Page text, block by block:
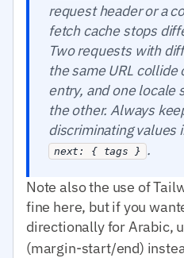
request header or a
fetch cache stops
Two requests with
the same URL collide
entry, and one locale
the other. Always
discriminating values
next: { tags } .
Note also the use of
fine here, but if you
directionally for Arabic,
(margin-start/end)